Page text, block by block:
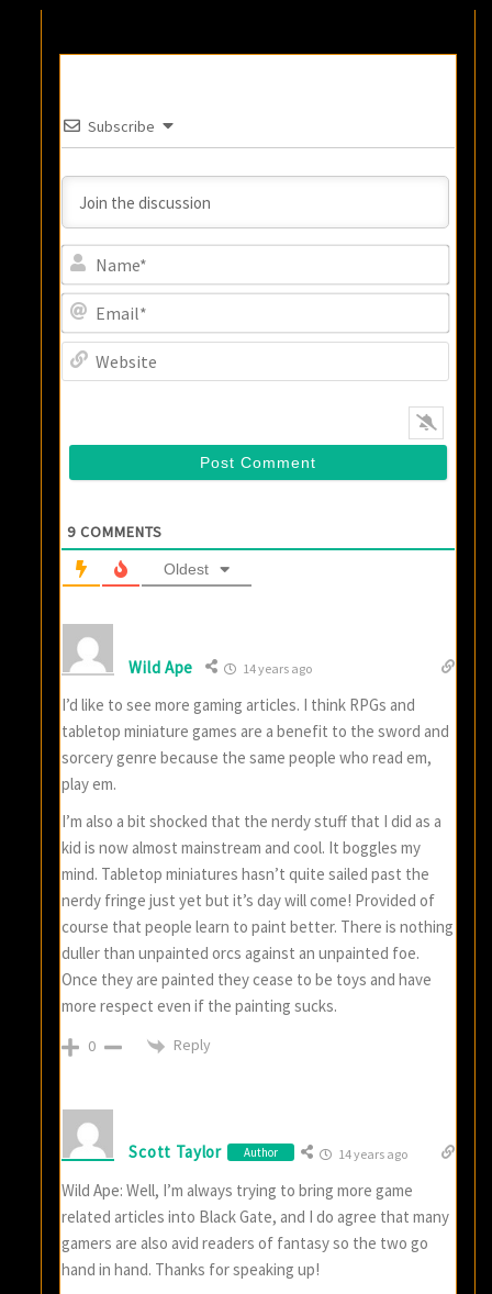
Subscribe
9 COMMENTS
Oldest
Wild Ape 14 years ago
I’d like to see more gaming articles. I think RPGs and
tabletop miniature games are a benefit to the sword and
sorcery genre because the same people who read em,
play em.
I’m also a bit shocked that the nerdy stuff that I did as a
kid is now almost mainstream and cool. It boggles my
mind. Tabletop miniatures hasn’t quite sailed past the
nerdy fringe just yet but it’s day will come! Provided of
course that people learn to paint better. There is nothing
duller than unpainted orcs against an unpainted foe.
Once they are painted they cease to be toys and have
more respect even if the painting sucks.
0 Reply
Scott Taylor Author 14 years ago
Wild Ape: Well, I’m always trying to bring more game
related articles into Black Gate, and I do agree that many
gamers are also avid readers of fantasy so the two go
hand in hand. Thanks for speaking up!